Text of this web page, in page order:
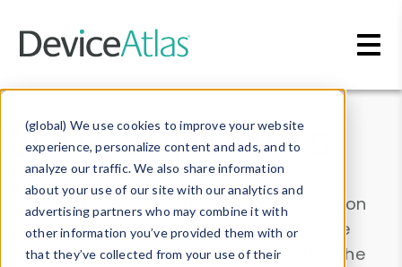
(global) We use cookies to improve your website
experience, personalize content and ads, and to
analyze our traffic. We also share information
about your use of our site with our analytics and
advertising partners who may combine it with
other information you’ve provided them with or
that they’ve collected from your use of their
Data & Insights
Explore our device data. Drill into information
and properties on all devices or contribute
information with theDevice Browser
. Use the